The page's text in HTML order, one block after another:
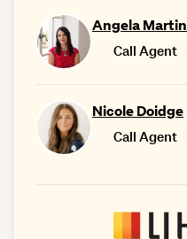
Angela Martin
Call Agent
Nicole Doidge
Call Agent